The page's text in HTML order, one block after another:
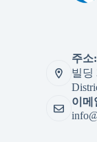
주소:
빌딩
이메